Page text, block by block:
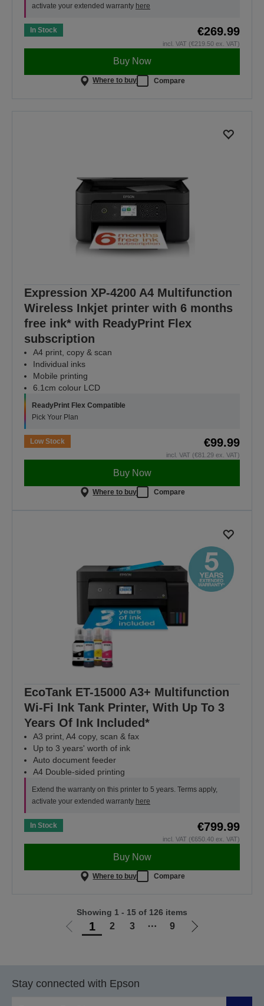
activate your extended warranty here
In Stock €269.99
incl. VAT (€219.50 ex. VAT)
Buy Now
Where to buy Compare
Expression XP-4200 A4 Multifunction
Wireless Inkjet printer with 6 months
free ink* with ReadyPrint Flex
subscription
A4 print, copy & scan
Individual inks
Mobile printing
6.1cm colour LCD
ReadyPrint Flex Compatible
Pick Your Plan
Low Stock €99.99
incl. VAT (€81.29 ex. VAT)
Buy Now
Where to buy Compare
EcoTank ET-15000 A3+ Multifunction
Wi-Fi Ink Tank Printer, With Up To 3
Years Of Ink Included*
A3 print, A4 copy, scan & fax
Up to 3 years' worth of ink
Auto document feeder
A4 Double-sided printing
Extend the warranty on this printer to 5 years. Terms apply,
activate your extended warranty here
In Stock €799.99
incl. VAT (€650.40 ex. VAT)
Buy Now
Where to buy Compare
Go
1 2 3 ⋯ 9
Go
Showing 1 - 15 of 126 items
Stay connected with Epson